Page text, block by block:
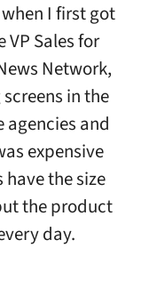
I first got
Sales for
Network,
in the
agencies and
expensive
the size
the product
day.